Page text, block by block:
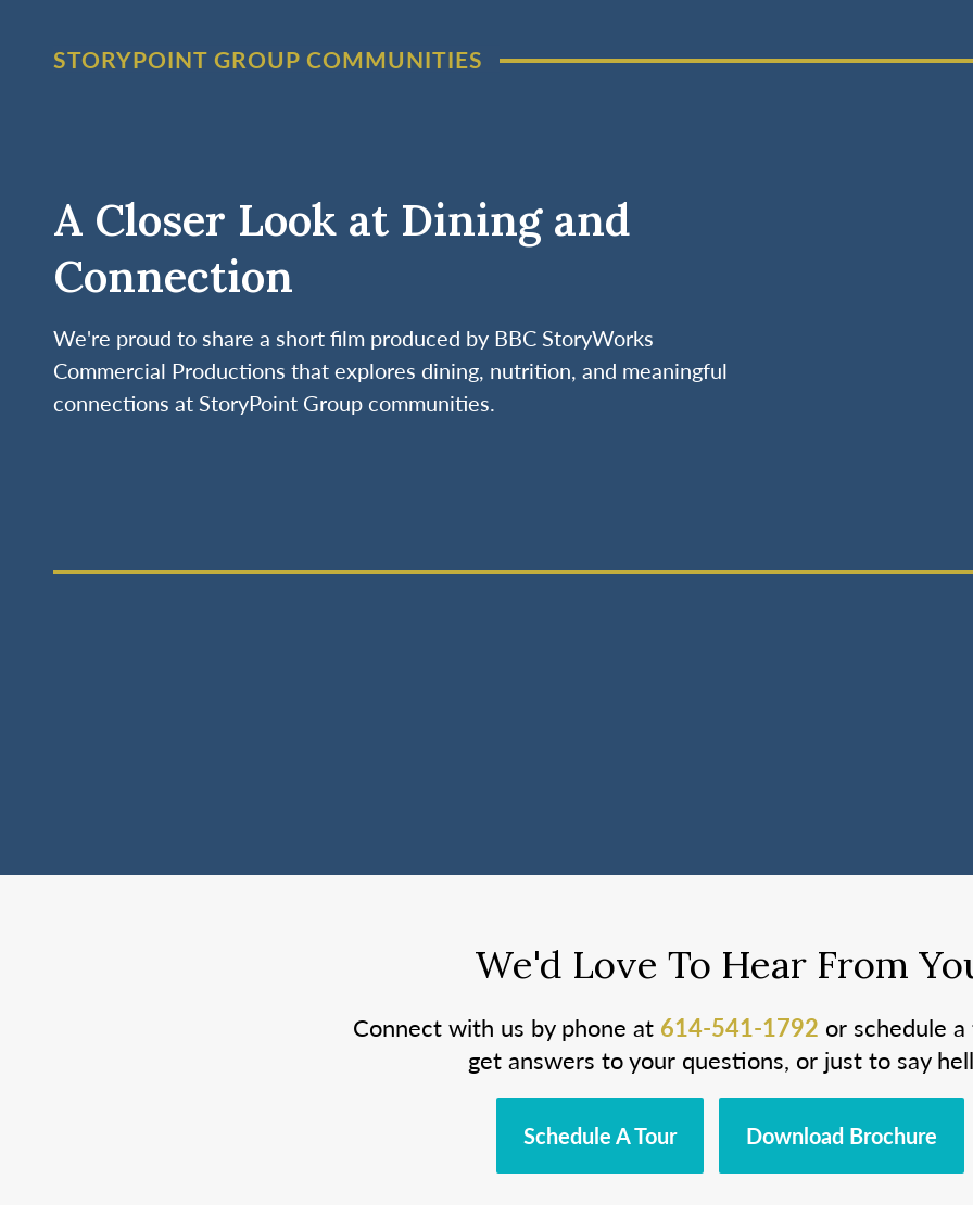
STORYPOINT GROUP COMMUNITIES
A Closer Look at Dining and
Connection
We're proud to share a short film produced by BBC StoryWorks
Commercial Productions that explores dining, nutrition, and meaningful
connections at StoryPoint Group communities.
We'd Love To Hear From
Connect with us by phone at 614-541-1792 or schedule
get answers to your questions, or just to say
Schedule A Tour Download Brochure